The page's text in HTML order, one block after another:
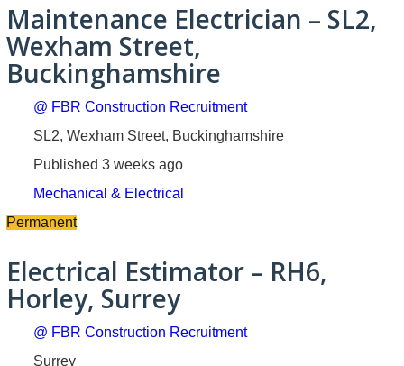
Maintenance Electrician – SL2,
Wexham Street,
Buckinghamshire
@ FBR Construction Recruitment
SL2, Wexham Street, Buckinghamshire
Published 3 weeks ago
Mechanical & Electrical
Permanent
Electrical Estimator – RH6,
Horley, Surrey
@ FBR Construction Recruitment
Surrey